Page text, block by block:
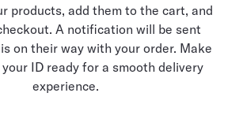
products, add them to the cart, and
A notification will be sent
on their way with your order. Make
ID ready for a smooth delivery
experience.